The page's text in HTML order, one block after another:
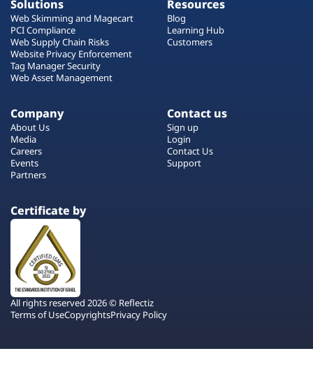
Solutions
Web Skimming and Magecart
PCI Compliance
Web Supply Chain Risks
Website Privacy Enforcement
Tag Manager Security
Web Asset Management
Resources
Blog
Learning Hub
Customers
Company
About Us
Media
Careers
Events
Partners
Contact us
Sign up
Login
Contact Us
Support
Certificate by
All rights reserved 2026 © Reflectiz
Terms of UseCopyrightsPrivacy Policy